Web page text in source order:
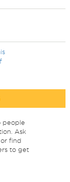
people
Ask
find
to get